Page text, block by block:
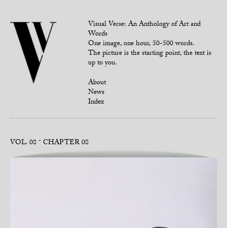
Visual Verse: An Anthology of Art and
Words
One image, one hour, 50-500 words.
The picture is the starting point, the text is
up to you.
About
News
Index
VOL. 08 CHAPTER 08